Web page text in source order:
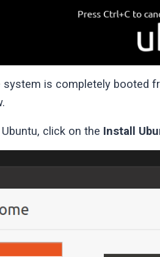
system is completely booted
click on the Install